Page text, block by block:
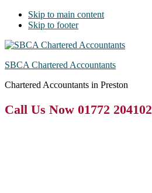
Skip to main content
Skip to footer
SBCA Chartered Accountants
Chartered Accountants in Preston
Call Us Now 01772 204102